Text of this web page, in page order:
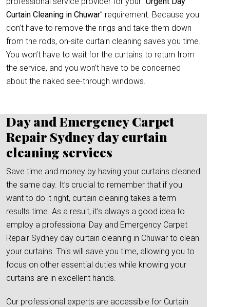
Curtain Cleaning in Chuwar” requirement. Because you
don’t have to remove the rings and take them down
from the rods, on-site curtain cleaning saves you time.
You won’t have to wait for the curtains to return from
the service, and you won’t have to be concerned
about the naked see-through windows.
Day and Emergency Carpet
Repair Sydney day curtain
cleaning services
Save time and money by having your curtains cleaned
the same day. It’s crucial to remember that if you
want to do it right, curtain cleaning takes a term
results time. As a result, it’s always a good idea to
employ a professional Day and Emergency Carpet
Repair Sydney day curtain cleaning in Chuwar to clean
your curtains. This will save you time, allowing you to
focus on other essential duties while knowing your
curtains are in excellent hands.
Our professional experts are accessible for Curtain